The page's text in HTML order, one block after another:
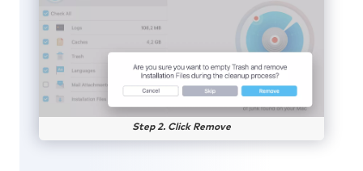
Step 2. Click Remove